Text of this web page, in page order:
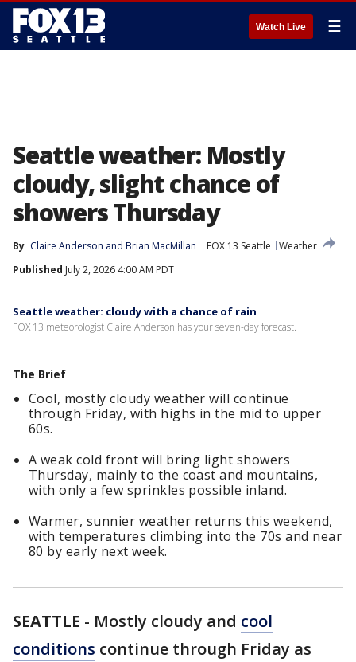
Watch Live ☰
Seattle weather: Mostly
cloudy, slight chance of
showers Thursday
By Claire Anderson and Brian MacMillan FOX 13 Seattle
Weather
Published July 2, 2026 4:00 AM PDT
Seattle weather: cloudy with a chance of rain
FOX 13 meteorologist Claire Anderson has your seven-day forecast.
The Brief
Cool, mostly cloudy weather will continue
through Friday, with highs in the mid to upper
60s.
A weak cold front will bring light showers
Thursday, mainly to the coast and mountains,
with only a few sprinkles possible inland.
Warmer, sunnier weather returns this weekend,
with temperatures climbing into the 70s and near
80 by early next week.
SEATTLE - Mostly cloudy and cool
conditions continue through Friday as